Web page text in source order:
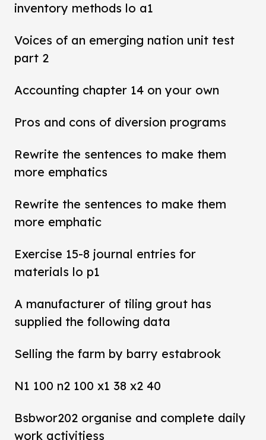
inventory methods lo a1
Voices of an emerging nation unit test
part 2
Accounting chapter 14 on your own
Pros and cons of diversion programs
Rewrite the sentences to make them
more emphatics
Rewrite the sentences to make them
more emphatic
Exercise 15-8 journal entries for
materials lo p1
A manufacturer of tiling grout has
supplied the following data
Selling the farm by barry estabrook
N1 100 n2 100 x1 38 x2 40
Bsbwor202 organise and complete daily
work activitiess